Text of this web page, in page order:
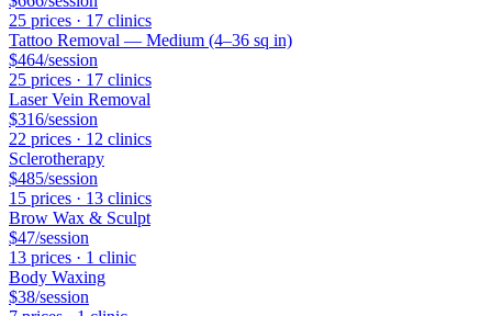
25 prices · 17 clinics
Tattoo Removal — Medium (4–36 sq in)
$464/session
25 prices · 17 clinics
Laser Vein Removal
$316/session
22 prices · 12 clinics
Sclerotherapy
$485/session
15 prices · 13 clinics
Brow Wax & Sculpt
$47/session
13 prices · 1 clinic
Body Waxing
$38/session